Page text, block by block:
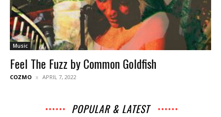
Music
Feel The Fuzz by Common Goldfish
COZMO APRIL 7, 2022
POPULAR & LATEST